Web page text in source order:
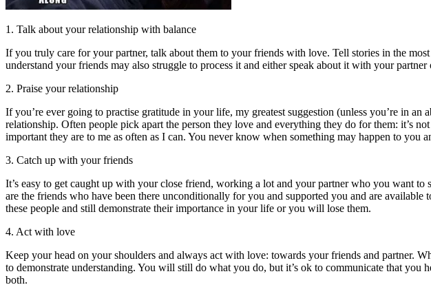
1. Talk about your relationship with balance
If you truly care for your partner, talk about them to your friends with love. Tell stories in the
understand your friends may also struggle to process it and either speak about it with your partner
2. Praise your relationship
If you’re ever going to practise gratitude in your life, my greatest suggestion (unless you’re in
relationship. Often people pick apart the person they love and everything they do for them:
important they are to me as often as I can. You never know when something may happen to
3. Catch up with your friends
It’s easy to get caught up with your close friend, working a lot and your partner who you want
are the friends who have been there unconditionally for you and supported you and are
these people and still demonstrate their importance in your life or you will lose them.
4. Act with love
Keep your head on your shoulders and always act with love: towards your friends and partner.
to demonstrate understanding. You will still do what you do, but it’s ok to communicate that
both.